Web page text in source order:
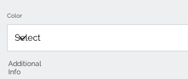
Color
Additional
Info